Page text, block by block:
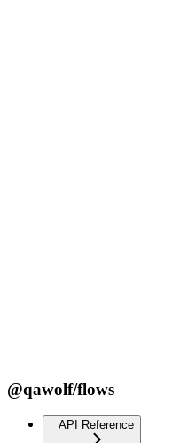
@qawolf/flows
API Reference